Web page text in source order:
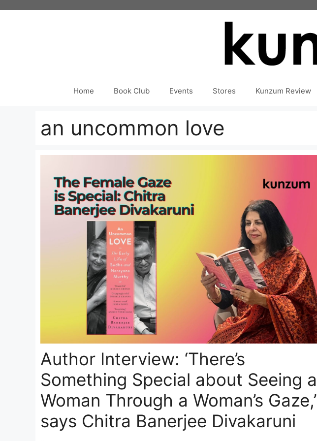
Home Book Club Events Stores Kunzum Review
an uncommon love
Author Interview: ‘There’s
Something Special about Seeing a
Woman Through a Woman’s Gaze,’
says Chitra Banerjee Divakaruni